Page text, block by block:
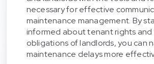
necessary for effective
maintenance management. By
informed about tenant rights and
obligations of landlords, you can
maintenance delays more